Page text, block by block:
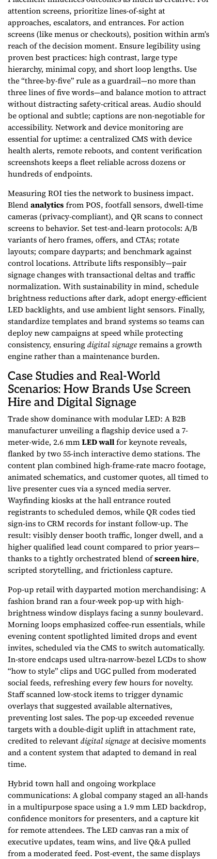
attention screens, prioritize lines-of-sight at
approaches, escalators, and entrances. For action
screens (like menus or checkouts), position within arm’s
reach of the decision moment. Ensure legibility using
proven best practices: high contrast, large type
hierarchy, minimal copy, and short loop lengths. Use
the “three-by-five” rule as a guardrail—no more than
three lines of five words—and balance motion to attract
without distracting safety-critical areas. Audio should
be optional and subtle; captions are non-negotiable for
accessibility. Network and device monitoring are
essential for uptime: a centralized CMS with device
health alerts, remote reboots, and content verification
screenshots keeps a fleet reliable across dozens or
hundreds of endpoints.
Measuring ROI ties the network to business impact.
Blendanalyticsfrom POS, footfall sensors, dwell-time
cameras (privacy-compliant), and QR scans to connect
screens to behavior. Set test-and-learn protocols: A/B
variants of hero frames, offers, and CTAs; rotate
layouts; compare dayparts; and benchmark against
control locations. Attribute lifts responsibly—pair
signage changes with transactional deltas and traffic
normalization. With sustainability in mind, schedule
brightness reductions after dark, adopt energy-efficient
LED backlights, and use ambient light sensors. Finally,
standardize templates and brand systems so teams can
deploy new campaigns at speed while protecting
consistency, ensuringdigital signageremains a growth
engine rather than a maintenance burden.
Case Studies and Real-World
Scenarios: How Brands Use Screen
Hire and Digital Signage
Trade show dominance with modular LED: A B2B
manufacturer unveiling a flagship device used a 7-
meter-wide, 2.6 mmLED wallfor keynote reveals,
flanked by two 55-inch interactive demo stations. The
content plan combined high-frame-rate macro footage,
animated schematics, and customer quotes, all timed to
live presenter cues via a synced media server.
Wayfinding kiosks at the hall entrance routed
registrants to scheduled demos, while QR codes tied
sign-ins to CRM records for instant follow-up. The
result: visibly denser booth traffic, longer dwell, and a
higher qualified lead count compared to prior years—
thanks to a tightly orchestrated blend ofscreen hire,
scripted storytelling, and frictionless capture.
Pop-up retail with dayparted motion merchandising: A
fashion brand ran a four-week pop-up with high-
brightness window displays facing a sunny boulevard.
Morning loops emphasized coffee-run essentials, while
evening content spotlighted limited drops and event
invites, scheduled via the CMS to switch automatically.
In-store endcaps used ultra-narrow-bezel LCDs to show
“how to style” clips and UGC pulled from moderated
social feeds, refreshing every few hours for novelty.
Staff scanned low-stock items to trigger dynamic
overlays that suggested available alternatives,
preventing lost sales. The pop-up exceeded revenue
targets with a double-digit uplift in attachment rate,
credited to relevantdigital signageat decisive moments
and a content system that adapted to demand in real
time.
Hybrid town hall and ongoing workplace
communications: A global company staged an all-hands
in a multipurpose space using a 1.9 mm LED backdrop,
confidence monitors for presenters, and a capture kit
for remote attendees. The LED canvas ran a mix of
executive updates, team wins, and live Q&A pulled
from a moderated feed. Post-event, the same displays